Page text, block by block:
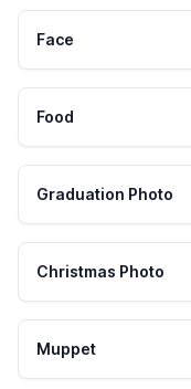
Face
Food
Graduation Photo
Christmas Photo
Muppet